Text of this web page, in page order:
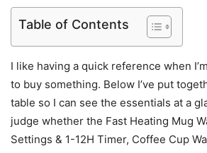
Table of Contents
I like having a quick reference when
to buy something. Below I’ve put
table so I can see the essentials at a
judge whether the Fast Heating Mug
Settings & 1-12H Timer, Coffee Cup